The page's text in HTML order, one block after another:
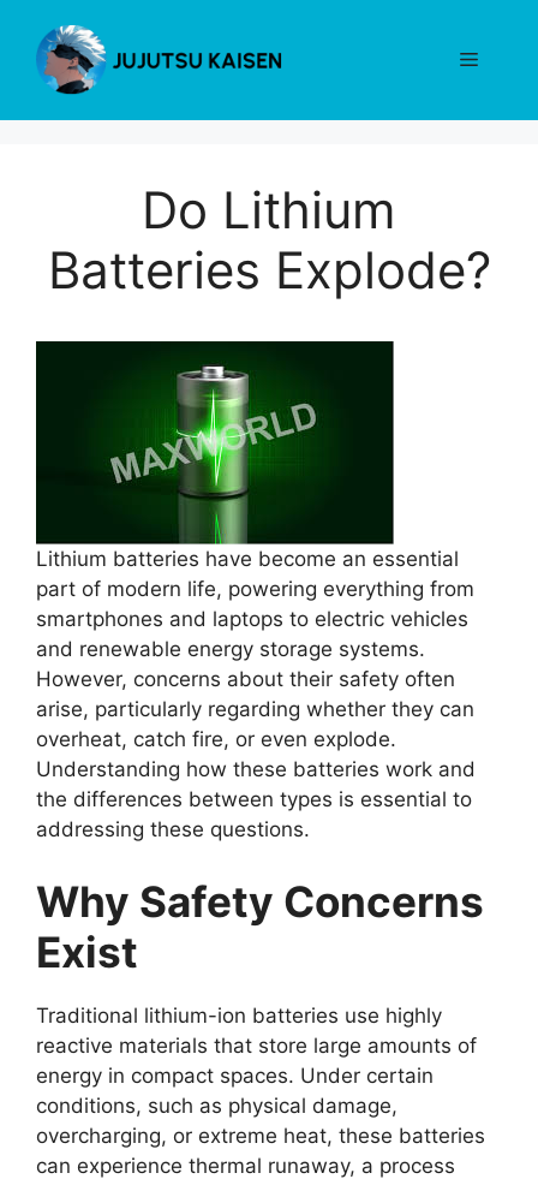
content
Menu
Do Lithium
Batteries Explode?
Lithium batteries have become an essential
part of modern life, powering everything from
smartphones and laptops to electric vehicles
and renewable energy storage systems.
However, concerns about their safety often
arise, particularly regarding whether they can
overheat, catch fire, or even explode.
Understanding how these batteries work and
the differences between types is essential to
addressing these questions.
Why Safety Concerns
Exist
Traditional lithium-ion batteries use highly
reactive materials that store large amounts of
energy in compact spaces. Under certain
conditions, such as physical damage,
overcharging, or extreme heat, these batteries
can experience thermal runaway, a process